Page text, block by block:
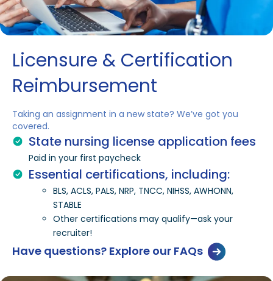
Licensure & Certification
Reimbursement
Taking an assignment in a new state? We’ve got you
covered.
State nursing license application fees
Paid in your first paycheck
Essential certifications, including:
BLS, ACLS, PALS, NRP, TNCC, NIHSS, AWHONN,
STABLE
Other certifications may qualify—ask your
recruiter!
Have questions? Explore our FAQs